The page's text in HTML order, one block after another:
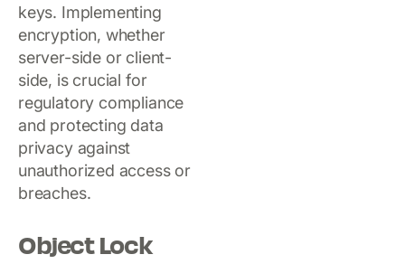
keys. Implementing
encryption, whether
server-side or client-
side, is crucial for
regulatory compliance
and protecting data
privacy against
unauthorized access or
breaches.
Object Lock